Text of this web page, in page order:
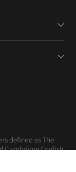
defined as The
Cambridge English